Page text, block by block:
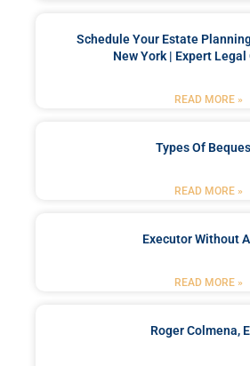
Schedule Your Estate
New York | Expert
READ MORE »
Types Of
READ MORE »
Executor Without A
READ MORE »
Roger Colmena,